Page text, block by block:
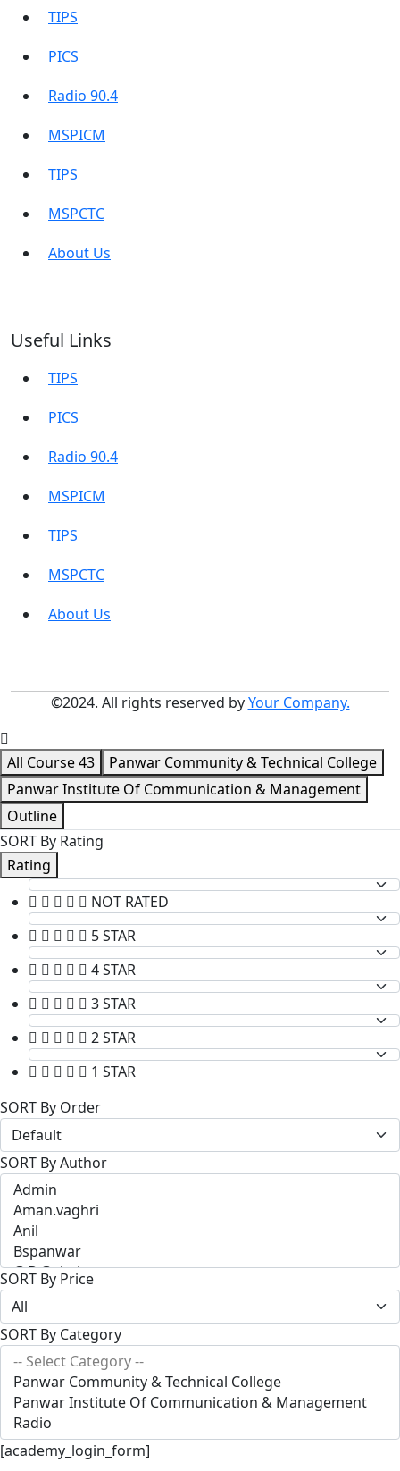
TIPS
PICS
Radio 90.4
MSPICM
TIPS
MSPCTC
About Us
Useful Links
TIPS
PICS
Radio 90.4
MSPICM
TIPS
MSPCTC
About Us
©2024. All rights reserved byYour Company.
All Course43
Panwar Community & Technical College
Panwar Institute Of Communication & Management
Outline
SORT By Rating
Rating
NOT RATED
5 STAR
4 STAR
3 STAR
2 STAR
1 STAR
SORT By Order
SORT By Author
SORT By Price
SORT By Category
[academy_login_form]